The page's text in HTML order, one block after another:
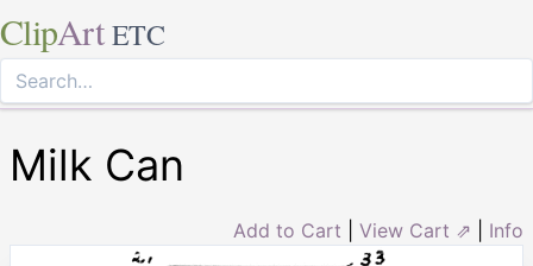
ClipArt ETC
Milk Can
Add to Cart View Cart ⇗ Info